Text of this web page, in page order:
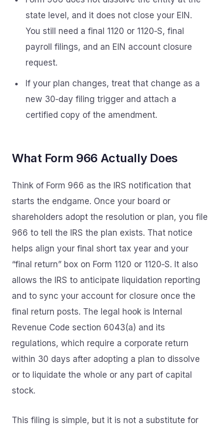
state level, and it does not close your EIN.
You still need a final 1120 or 1120‑S, final
payroll filings, and an EIN account closure
request.
If your plan changes, treat that change as a
new 30‑day filing trigger and attach a
certified copy of the amendment.
What Form 966 Actually Does
Think of Form 966 as the IRS notification that
starts the endgame. Once your board or
shareholders adopt the resolution or plan, you file
966 to tell the IRS the plan exists. That notice
helps align your final short tax year and your
“final return” box on Form 1120 or 1120‑S. It also
allows the IRS to anticipate liquidation reporting
and to sync your account for closure once the
final return posts. The legal hook is Internal
Revenue Code section 6043(a) and its
regulations, which require a corporate return
within 30 days after adopting a plan to dissolve
or to liquidate the whole or any part of capital
stock.
This filing is simple, but it is not a substitute for